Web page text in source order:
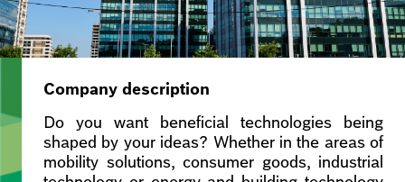
Company description
Do you want beneficial technologies being
shaped by your ideas? Whether in the areas of
mobility solutions, consumer goods, industrial